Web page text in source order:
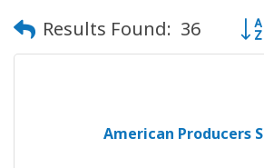
Results Found: 36
American Producers